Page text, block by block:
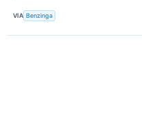
VIA Benzinga